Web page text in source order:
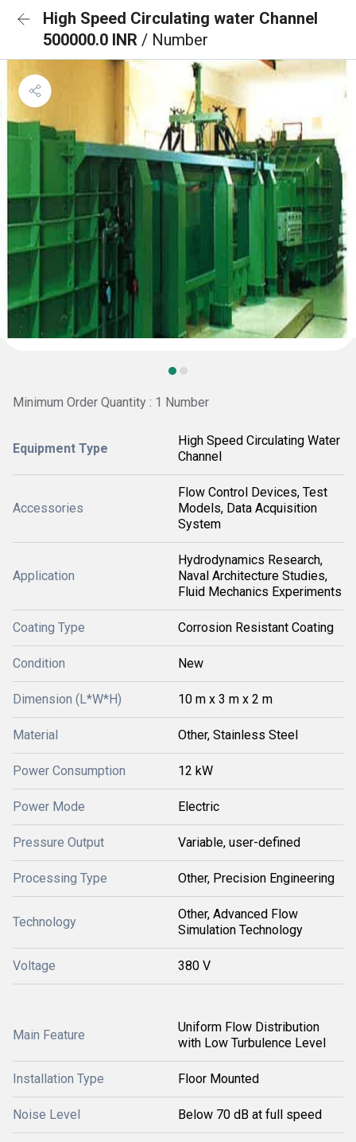
High Speed Circulating water Channel
500000.0 INR / Number
Minimum Order Quantity : 1 Number
Equipment Type
High Speed Circulating Water
Channel
Accessories
Flow Control Devices, Test
Models, Data Acquisition
System
Application
Hydrodynamics Research,
Naval Architecture Studies,
Fluid Mechanics Experiments
Coating Type Corrosion Resistant Coating
Condition New
Dimension (L*W*H) 10 m x 3 m x 2 m
Material Other, Stainless Steel
Power Consumption 12 kW
Power Mode Electric
Pressure Output Variable, user-defined
Processing Type Other, Precision Engineering
Technology
Other, Advanced Flow
Simulation Technology
Voltage 380 V
Main Feature
Uniform Flow Distribution
with Low Turbulence Level
Installation Type Floor Mounted
Noise Level Below 70 dB at full speed